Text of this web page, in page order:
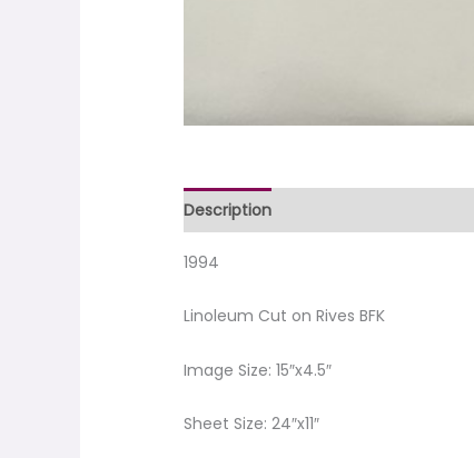
Description
1994
Linoleum Cut on Rives BFK
Image Size: 15″x4.5″
Sheet Size: 24″x11″